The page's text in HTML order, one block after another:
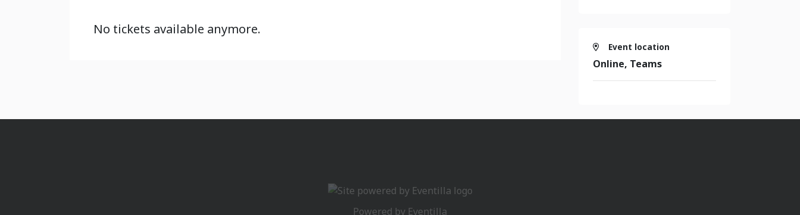
No tickets available anymore.
Event location
Online, Teams
Powered by Eventilla